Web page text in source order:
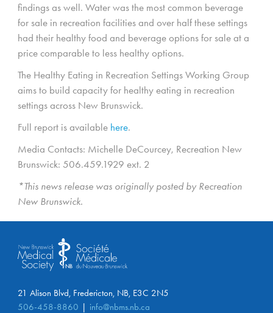
findings as well. Water was the most common beverage
for sale in recreation facilities and over half these settings
had their healthy food and beverage options for sale at a
price comparable to less healthy options.
The Healthy Eating in Recreation Settings Working Group
aims to build capacity for healthy eating in recreation
settings across New Brunswick.
Full report is available here.
Media Contacts: Michelle DeCourcey, Recreation New
Brunswick: 506.459.1929 ext. 2
*This news release was originally posted by Recreation
New Brunswick.
21 Alison Blvd, Fredericton, NB, E3C 2N5
506-458-8860
info@nbms.nb.ca